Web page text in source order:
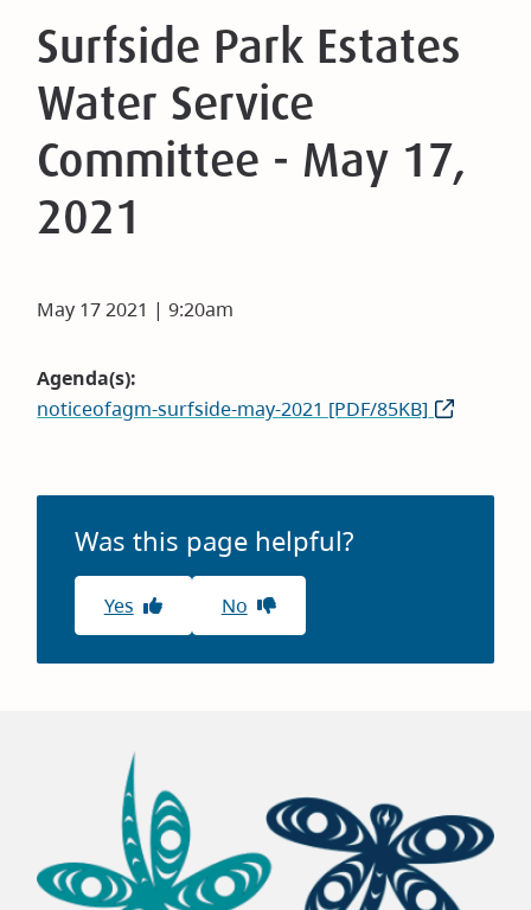
Surfside Park Estates
Water Service
Committee - May 17,
2021
May 17 2021 | 9:20am
Agenda(s)
noticeofagm-surfside-may-2021 [PDF/85KB]
Was this page helpful?
Yes No